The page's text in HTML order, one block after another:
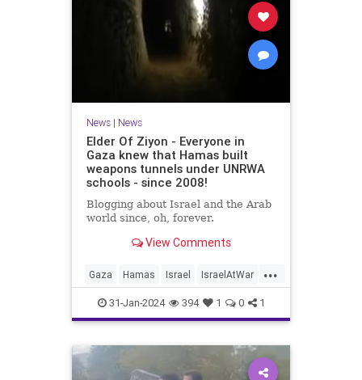
News| News
Elder Of Ziyon - Everyone in
Gaza knew that Hamas built
weapons tunnels under UNRWA
schools - since 2008!
Blogging about Israel and the Arab
world since, oh, forever.
View Comments
...
Gaza Hamas Israel IsraelAtWar
News UNRWA
31-Jan-2024 394 1 0 1